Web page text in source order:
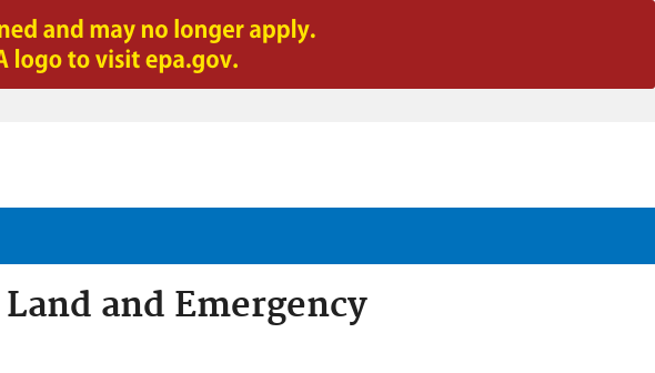
Land and Emergency